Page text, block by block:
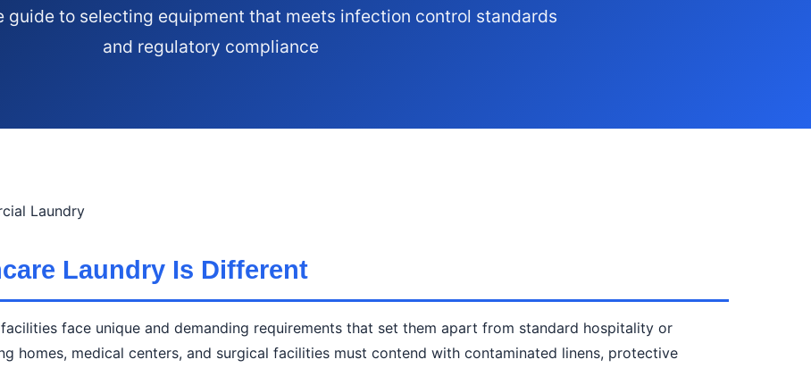
guide to selecting equipment that meets infection control standards
and regulatory compliance
Laundry
Laundry Is Different
face unique and demanding requirements that set them apart from standard hospitality or
homes, medical centers, and surgical facilities must contend with contaminated linens, protective